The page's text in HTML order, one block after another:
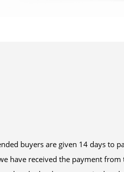
buyers are given 14 days to
have received the payment